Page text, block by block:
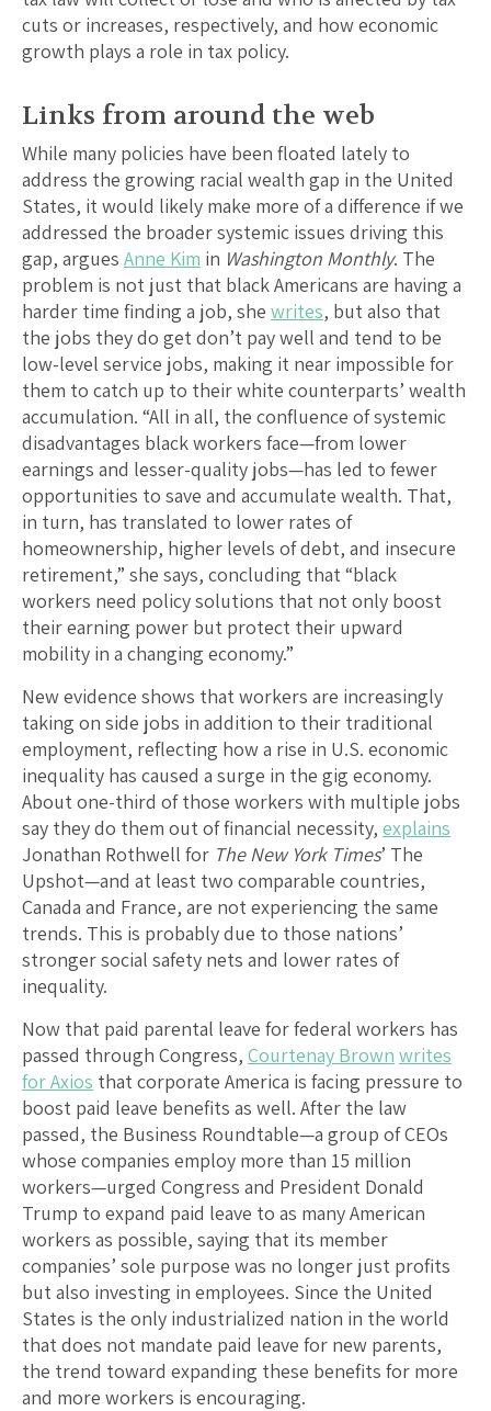
cuts or increases, respectively, and how economic
growth plays a role in tax policy.
Links from around the web
While many policies have been floated lately to
address the growing racial wealth gap in the United
States, it would likely make more of a difference if we
addressed the broader systemic issues driving this
gap, argues Anne Kim in Washington Monthly. The
problem is not just that black Americans are having a
harder time finding a job, she writes, but also that
the jobs they do get don’t pay well and tend to be
low-level service jobs, making it near impossible for
them to catch up to their white counterparts’ wealth
accumulation. “All in all, the confluence of systemic
disadvantages black workers face—from lower
earnings and lesser-quality jobs—has led to fewer
opportunities to save and accumulate wealth. That,
in turn, has translated to lower rates of
homeownership, higher levels of debt, and insecure
retirement,” she says, concluding that “black
workers need policy solutions that not only boost
their earning power but protect their upward
mobility in a changing economy.”
New evidence shows that workers are increasingly
taking on side jobs in addition to their traditional
employment, reflecting how a rise in U.S. economic
inequality has caused a surge in the gig economy.
About one-third of those workers with multiple jobs
say they do them out of financial necessity, explains
Jonathan Rothwell for The New York Times’ The
Upshot—and at least two comparable countries,
Canada and France, are not experiencing the same
trends. This is probably due to those nations’
stronger social safety nets and lower rates of
inequality.
Now that paid parental leave for federal workers has
passed through Congress, Courtenay Brown writes
for Axios that corporate America is facing pressure to
boost paid leave benefits as well. After the law
passed, the Business Roundtable—a group of CEOs
whose companies employ more than 15 million
workers—urged Congress and President Donald
Trump to expand paid leave to as many American
workers as possible, saying that its member
companies’ sole purpose was no longer just profits
but also investing in employees. Since the United
States is the only industrialized nation in the world
that does not mandate paid leave for new parents,
the trend toward expanding these benefits for more
and more workers is encouraging.